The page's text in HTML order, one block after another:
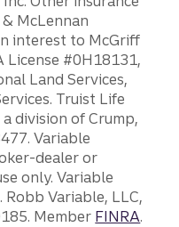
McLennan
interest to McGriff
License #0H18131,
Land Services,
Truist Life
a division of Crump,
Variable
dealer or
only. Variable
Variable, LLC,
Member FINRA.